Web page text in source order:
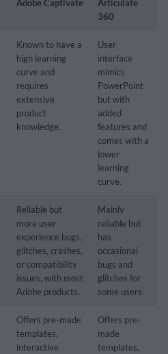
Adobe Captivate
Articulate
360
Known to have a
high learning
curve and
requires
extensive
product
knowledge.
User
interface
mimics
PowerPoint
but with
added
features and
comes with a
lower
learning
curve.
Reliable but
more user
experience bugs,
glitches, crashes,
or compatibility
issues, with most
Adobe products.
Mainly
reliable but
has
occasional
bugs and
glitches for
some users.
Offers pre-made
templates,
interactive
Offers pre-
made
templates,